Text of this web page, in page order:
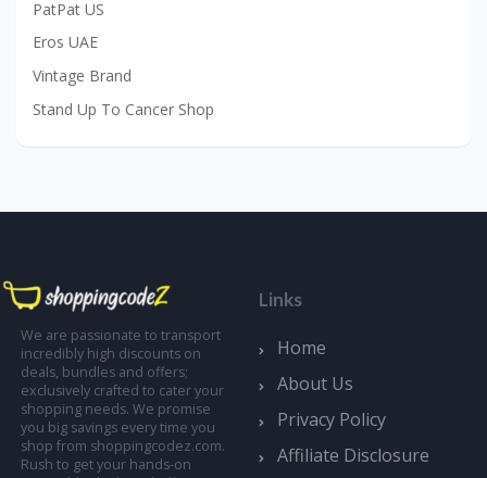
PatPat US
Eros UAE
Vintage Brand
Stand Up To Cancer Shop
We are passionate to transport
incredibly high discounts on
deals, bundles and offers;
exclusively crafted to cater your
shopping needs. We promise
you big savings every time you
shop from shoppingcodez.com.
Rush to get your hands-on
Links
Home
About Us
Privacy Policy
Affiliate Disclosure